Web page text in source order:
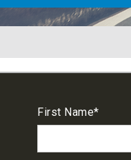
First Name*